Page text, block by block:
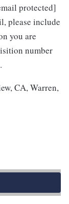
protected]
please include
you are
number
CA, Warren,